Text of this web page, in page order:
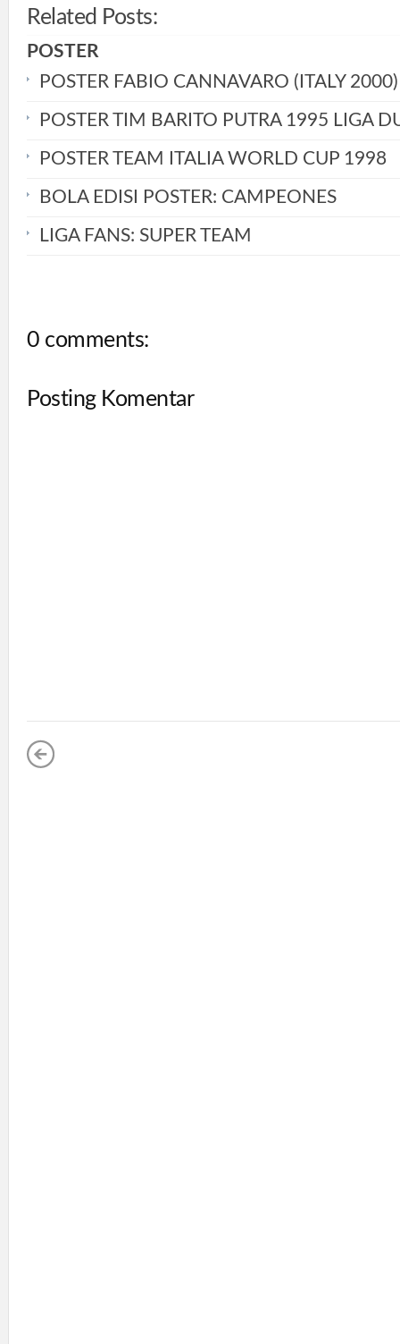
Related Posts:
POSTER
POSTER FABIO CANNAVARO (ITALY 2000)
POSTER TIM BARITO PUTRA 1995 LIGA
POSTER TEAM ITALIA WORLD CUP 1998
BOLA EDISI POSTER: CAMPEONES
LIGA FANS: SUPER TEAM
0 comments:
Posting Komentar